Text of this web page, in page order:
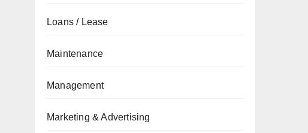
Loans / Lease
Maintenance
Management
Marketing & Advertising